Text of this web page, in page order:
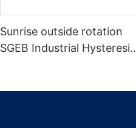
Sunrise outside rotation
SGEB Industrial Hysteresis